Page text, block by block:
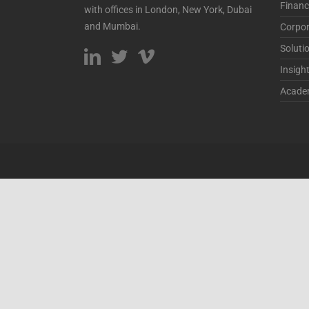
with offices in London, New York, Dubai
and Mumbai.